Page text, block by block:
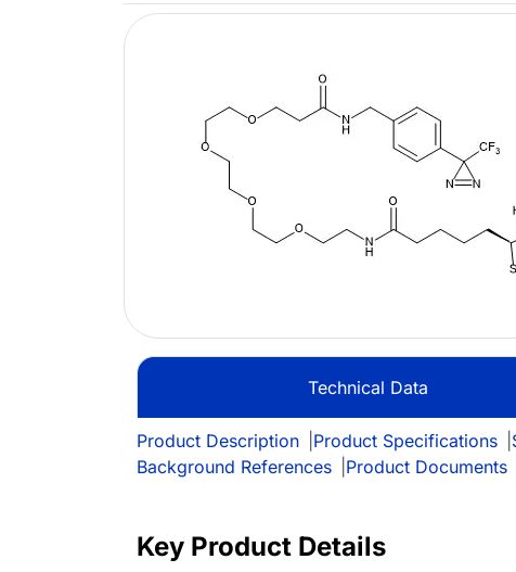
Technical Data
Product Description Product Specifications
Background References
Product Documents
Key Product Details